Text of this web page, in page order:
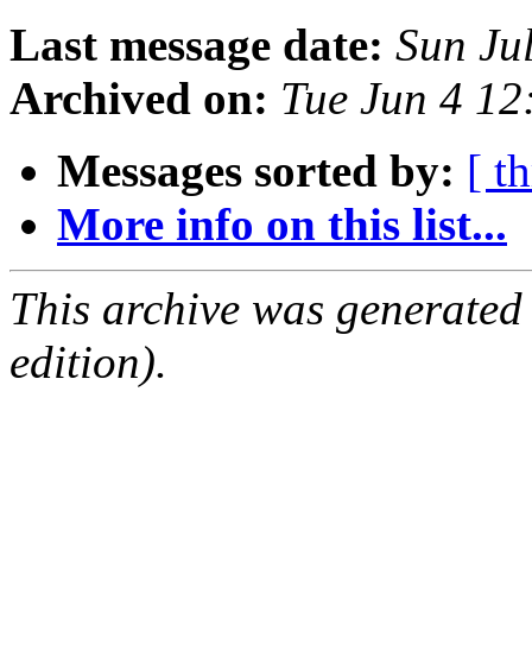
Last message date: Sun
Archived on: Tue Jun 4
Messages sorted by: [
More info on this list...
This archive was
edition).